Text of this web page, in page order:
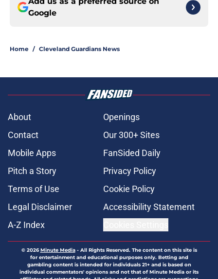
Google
Home / Cleveland Guardians News
About
Openings
Contact
Our 300+ Sites
Mobile Apps
FanSided Daily
Pitch a Story
Privacy Policy
Terms of Use
Cookie Policy
Legal Disclaimer
Accessibility Statement
A-Z Index
© 2026Minute Media- All Rights Reserved. The content on this site is
for entertainment and educational purposes only. Betting and
gambling content is intended for individuals 21+ and is based on
individual commentators' opinions and not that of Minute Media or its